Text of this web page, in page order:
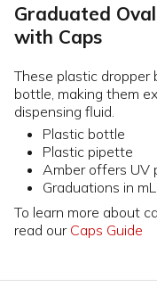
Graduated
with Caps
These plastic
bottle, making them
dispensing fluid.
Plastic bottle
Plastic pipette
Amber offers UV
Graduations in
To learn more about
read our Caps Guide